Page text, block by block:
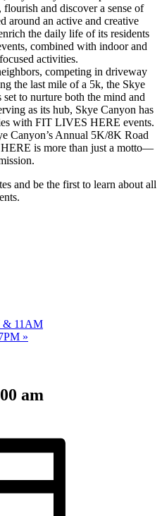
and discover a sense of
around an active and creative
the daily life of its residents
combined with indoor and
activities.
competing in driveway
the last mile of a 5k, the Skye
to nurture both the mind and
as its hub, Skye Canyon has
with FIT LIVES HERE events.
Canyon’s Annual 5K/8K Road
is more than just a motto—
and be the first to learn about all
& 11AM
»
am